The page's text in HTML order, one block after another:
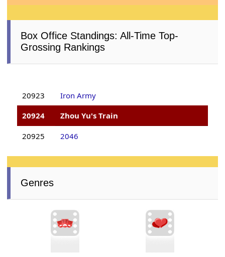
Box Office Standings: All-Time Top-
Grossing Rankings
20923
Iron Army
20924
Zhou Yu's Train
20925 2046
Genres